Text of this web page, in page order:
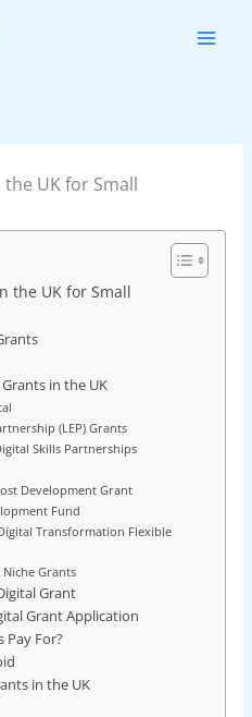
UK for Small
the UK for Small
in the UK
(LEP) Grants
Skills Partnerships
Development Grant
Fund
Transformation Flexible
Niche Grants
Grant
Grant Application
Pay For?
in the UK